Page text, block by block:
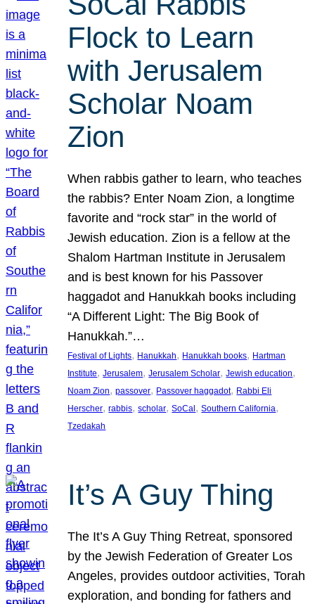
Flock to Learn
with Jerusalem
Scholar Noam
Zion
When rabbis gather to learn, who teaches
the rabbis? Enter Noam Zion, a longtime
favorite and “rock star” in the world of
Jewish education. Zion is a fellow at the
Shalom Hartman Institute in Jerusalem
and is best known for his Passover
haggadot and Hanukkah books including
“A Different Light: The Big Book of
Hanukkah.”…
Festival of Lights, Hanukkah, Hanukkah books, Hartman
Institute, Jerusalem, Jerusalem Scholar, Jewish education
Noam Zion, passover, Passover haggadot, Rabbi Eli
Herscher, rabbis, scholar, SoCal , Southern California
Tzedakah
It’s A Guy Thing
The It’s A Guy Thing Retreat, sponsored
by the Jewish Federation of Greater Los
Angeles, provides outdoor activities, Torah
exploration, and bonding for fathers and